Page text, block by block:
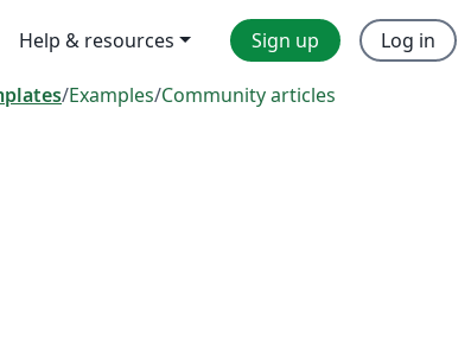
Help & resources Sign up Log in
/Examples/Community articles